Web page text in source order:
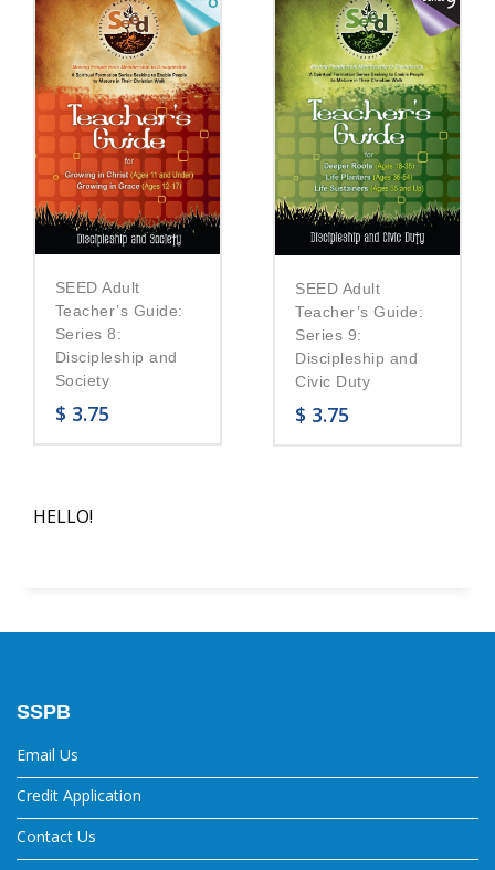
SEED Adult
Teacher’s Guide:
Series 8:
Discipleship and
Society
$ 3.75
SEED Adult
Teacher’s Guide:
Series 9:
Discipleship and
Civic Duty
$ 3.75
HELLO!
SSPB
Email Us
Credit Application
Contact Us